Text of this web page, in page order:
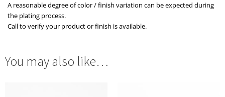
A reasonable degree of color / finish variation can be expected during
the plating process.
Call to verify your product or finish is available.
You may also like…